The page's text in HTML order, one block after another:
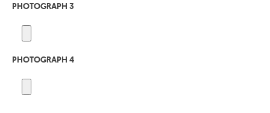
PHOTOGRAPH 3
PHOTOGRAPH 4